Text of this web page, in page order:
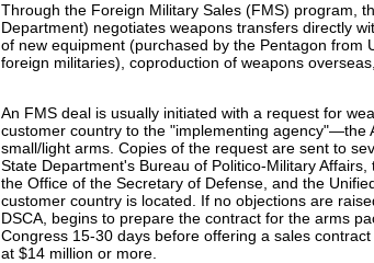
Through the Foreign Military Sales (FMS) program,
Department) negotiates weapons transfers directly
of new equipment (purchased by the Pentagon
foreign militaries), coproduction of weapons
An FMS deal is usually initiated with a request for
customer country to the "implementing agency"—the
small/light arms. Copies of the request are sent to
State Department's Bureau of Politico-Military
the Office of the Secretary of Defense, and the
customer country is located. If no objections are
DSCA, begins to prepare the contract for the arms
Congress 15-30 days before offering a sales
at $14 million or more.